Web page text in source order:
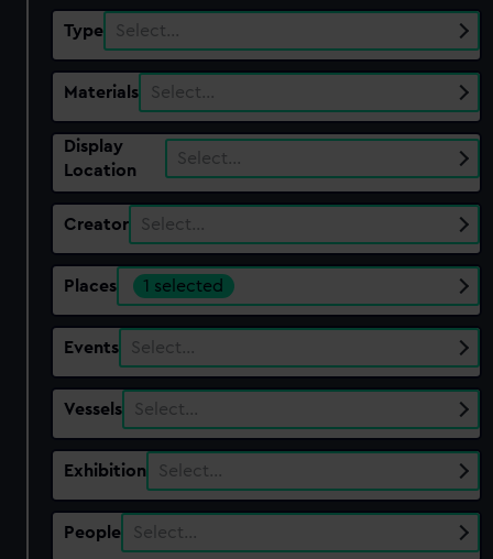
Type Select…
Materials Select…
Display
Location
Select…
Creator Select…
Places 1 selected
Events Select…
Vessels Select…
Exhibition Select…
People Select…